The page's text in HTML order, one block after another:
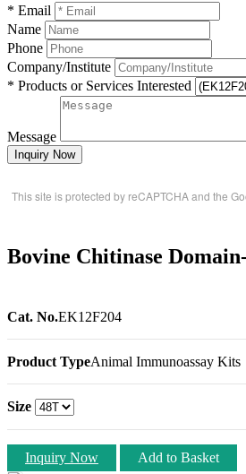
* Email
Name
Phone
Company/Institute
* Products or Services Interested
Message
Inquiry Now
This site is protected by reCAPTCHA and the
Bovine Chitinase
Cat. No.EK12F204
Product TypeAnimal Immunoassay Kits
Size
Inquiry Now Add to Basket